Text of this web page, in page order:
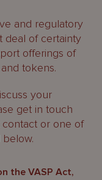
and regulatory
deal of certainty
offerings of
tokens.
your
get in touch
or one of
the VASP Act,